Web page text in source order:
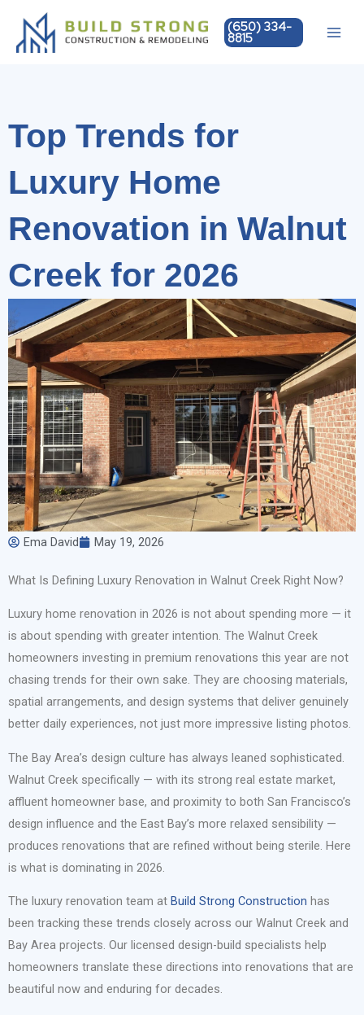
content
(650) 334-
8815
Top Trends for
Luxury Home
Renovation in Walnut
Creek for 2026
Ema David May 19, 2026
What Is Defining Luxury Renovation in Walnut Creek Right Now?
Luxury home renovation in 2026 is not about spending more — it
is about spending with greater intention. The Walnut Creek
homeowners investing in premium renovations this year are not
chasing trends for their own sake. They are choosing materials,
spatial arrangements, and design systems that deliver genuinely
better daily experiences, not just more impressive listing photos.
The Bay Area’s design culture has always leaned sophisticated.
Walnut Creek specifically — with its strong real estate market,
affluent homeowner base, and proximity to both San Francisco’s
design influence and the East Bay’s more relaxed sensibility —
produces renovations that are refined without being sterile. Here
is what is dominating in 2026.
The luxury renovation team at Build Strong Construction has
been tracking these trends closely across our Walnut Creek and
Bay Area projects. Our licensed design-build specialists help
homeowners translate these directions into renovations that are
beautiful now and enduring for decades.